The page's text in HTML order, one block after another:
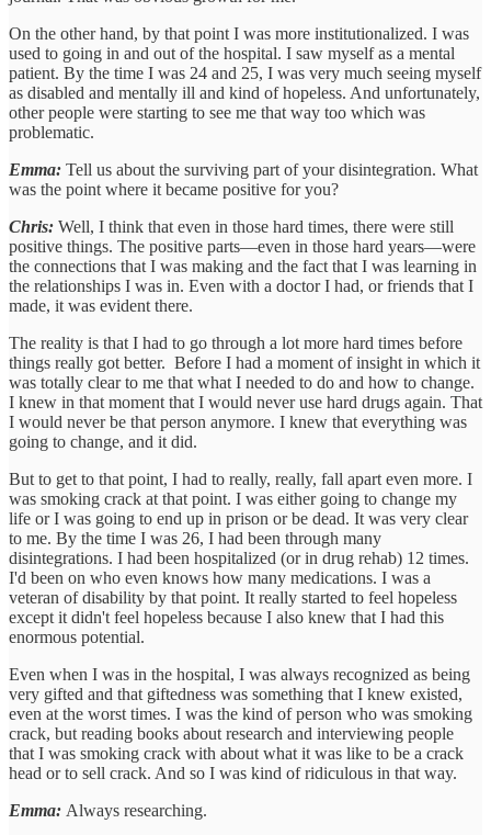
On the other hand, by that point I was more institutionalized. I was
used to going in and out of the hospital. I saw myself as a mental
patient. By the time I was 24 and 25, I was very much seeing myself
as disabled and mentally ill and kind of hopeless. And unfortunately,
other people were starting to see me that way too which was
problematic.
Emma: Tell us about the surviving part of your disintegration. What
was the point where it became positive for you?
Chris: Well, I think that even in those hard times, there were still
positive things. The positive parts—even in those hard years—were
the connections that I was making and the fact that I was learning in
the relationships I was in. Even with a doctor I had, or friends that I
made, it was evident there.
The reality is that I had to go through a lot more hard times before
things really got better. Before I had a moment of insight in which it
was totally clear to me that what I needed to do and how to change.
I knew in that moment that I would never use hard drugs again. That
I would never be that person anymore. I knew that everything was
going to change, and it did.
But to get to that point, I had to really, really, fall apart even more. I
was smoking crack at that point. I was either going to change my
life or I was going to end up in prison or be dead. It was very clear
to me. By the time I was 26, I had been through many
disintegrations. I had been hospitalized (or in drug rehab) 12 times.
I'd been on who even knows how many medications. I was a
veteran of disability by that point. It really started to feel hopeless
except it didn't feel hopeless because I also knew that I had this
enormous potential.
Even when I was in the hospital, I was always recognized as being
very gifted and that giftedness was something that I knew existed,
even at the worst times. I was the kind of person who was smoking
crack, but reading books about research and interviewing people
that I was smoking crack with about what it was like to be a crack
head or to sell crack. And so I was kind of ridiculous in that way.
Emma: Always researching.